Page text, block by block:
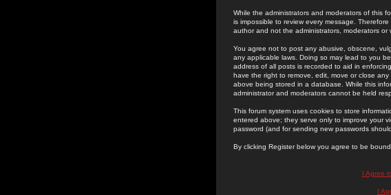
While the administrators and moderators of this
is impossible to review every message.
author and not the administrators, moderators
You agree not to post any abusive, obscene,
any applicable laws. Doing so may lead to you
address of all posts is recorded to aid in
have the right to remove, edit, move or close
above being stored in a database. While this
administrator and moderators cannot be held
This forum system uses cookies to store
entered above; they serve only to improve your
password (and for sending new passwords
By clicking Register below you agree to be
I Agree
I